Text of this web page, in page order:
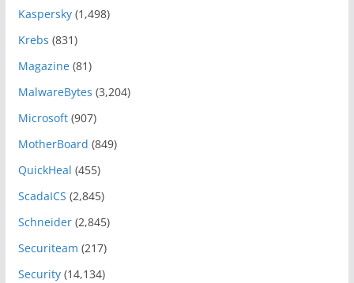
Kaspersky(1,498)
Krebs (831)
Magazine(81)
MalwareBytes (3,204)
Microsoft(907)
MotherBoard (849)
QuickHeal (455)
ScadaICS (2,845)
Schneider(2,845)
Securiteam (217)
Security(14,134)